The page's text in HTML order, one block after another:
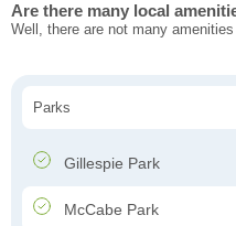
Are there many local
Well, there are not many
Parks
Gillespie Park
McCabe Park